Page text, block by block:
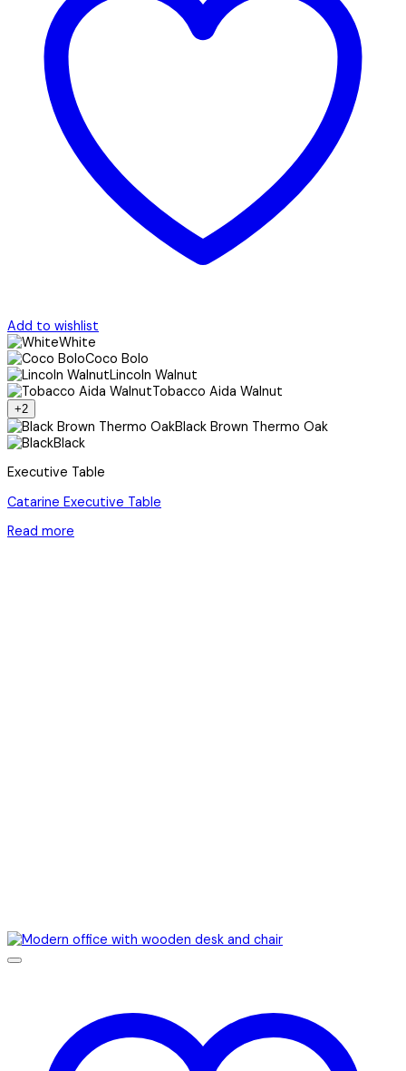
Add to wishlist
White
Coco Bolo
Lincoln Walnut
Tobacco Aida Walnut
+2
Black Brown Thermo Oak
Black
Executive Table
Catarine Executive Table
Read more